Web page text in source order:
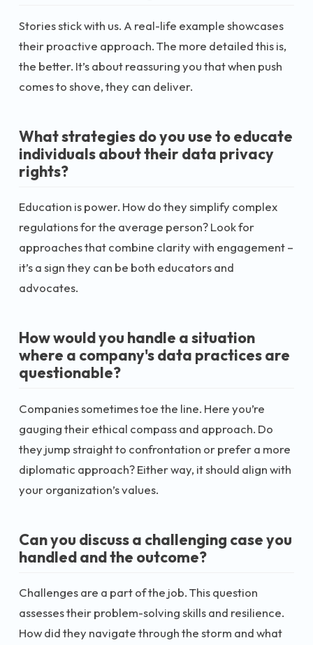
Stories stick with us. A real-life example showcases
their proactive approach. The more detailed this is,
the better. It’s about reassuring you that when push
comes to shove, they can deliver.
What strategies do you use to educate
individuals about their data privacy
rights?
Education is power. How do they simplify complex
regulations for the average person? Look for
approaches that combine clarity with engagement –
it’s a sign they can be both educators and
advocates.
How would you handle a situation
where a company's data practices are
questionable?
Companies sometimes toe the line. Here you’re
gauging their ethical compass and approach. Do
they jump straight to confrontation or prefer a more
diplomatic approach? Either way, it should align with
your organization’s values.
Can you discuss a challenging case you
handled and the outcome?
Challenges are a part of the job. This question
assesses their problem-solving skills and resilience.
How did they navigate through the storm and what